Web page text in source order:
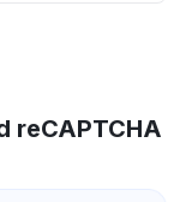
reCAPTCHA